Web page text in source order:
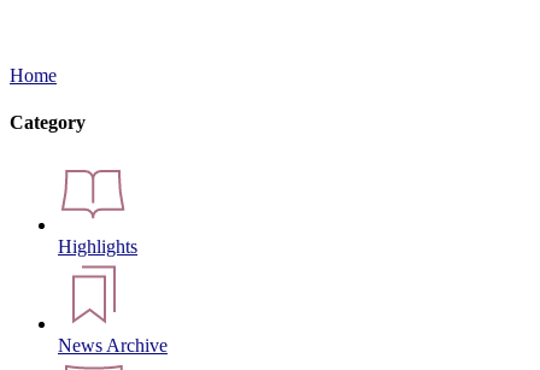
Home
Category
Highlights
News Archive